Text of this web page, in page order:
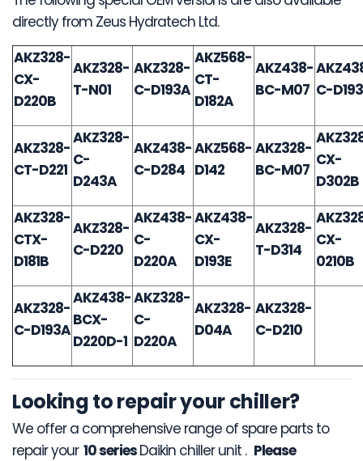
directly from Zeus Hydratech Ltd.
AKZ328-
CX-
D220B
AKZ328-
T-N01
AKZ328-
C-D193A
AKZ568-
CT-
D182A
AKZ438-
BC-M07 C-
AKZ328-
CT-D221
AKZ328-
C-
D243A
AKZ438-
C-D284
AKZ568-
D142
AKZ328-
BC-M07
CX-
D302B
AKZ328-
CTX-
D181B
AKZ328-
C-D220
AKZ438-
C-
D220A
AKZ438-
CX-
D193E
AKZ328-
T-D314
CX-
0210B
AKZ328-
C-D193A
AKZ438-
BCX-
D220D-1
AKZ328-
C-
D220A
AKZ328-
D04A
AKZ328-
C-D210
Looking to repair your chiller?
We offer a comprehensive range of spare parts to
repair your10 seriesDaikin chiller unit . Please